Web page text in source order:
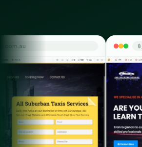
🔒 jsddrivingschool.com